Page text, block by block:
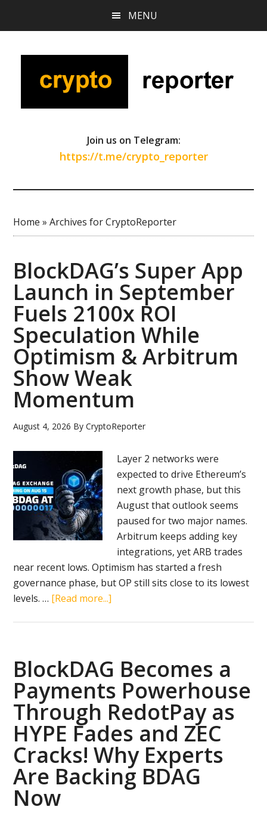
content
sidebar
MENU
Join us on Telegram:
https://t.me/crypto_reporter
Home »Archives for CryptoReporter
BlockDAG’s Super App
Launch in September
Fuels 2100x ROI
Speculation While
Optimism & Arbitrum
Show Weak
Momentum
August 4, 2026 ByCryptoReporter
Layer 2 networks were
expected to drive Ethereum’s
next growth phase, but this
August that outlook seems
paused for two major names.
Arbitrum keeps adding key
integrations, yet ARB trades
near recent lows. Optimism has started a fresh
governance phase, but OP still sits close to its lowest
levels. … [Read more...]
Launch
in
September
Fuels
2100x
ROI
Speculation
While
Optimism
BlockDAG Becomes a
Payments Powerhouse
Through RedotPay as
HYPE Fades and ZEC
Cracks! Why Experts
Are Backing BDAG
Now